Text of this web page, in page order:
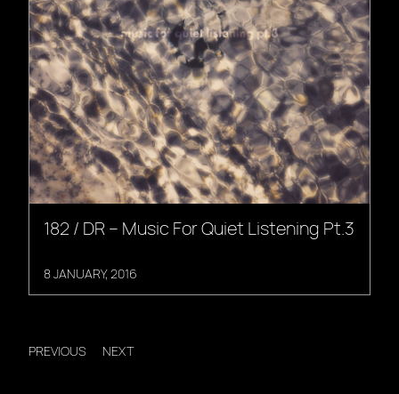
182 / DR – Music For Quiet Listening Pt.3
8 JANUARY, 2016
PREVIOUS NEXT